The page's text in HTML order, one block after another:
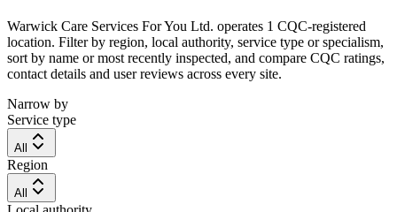
Warwick Care Services For You Ltd. operates 1 CQC-registered
location. Filter by region, local authority, service type or specialism,
sort by name or most recently inspected, and compare CQC ratings,
contact details and user reviews across every site.
Narrow by
Service type
All
Region
All